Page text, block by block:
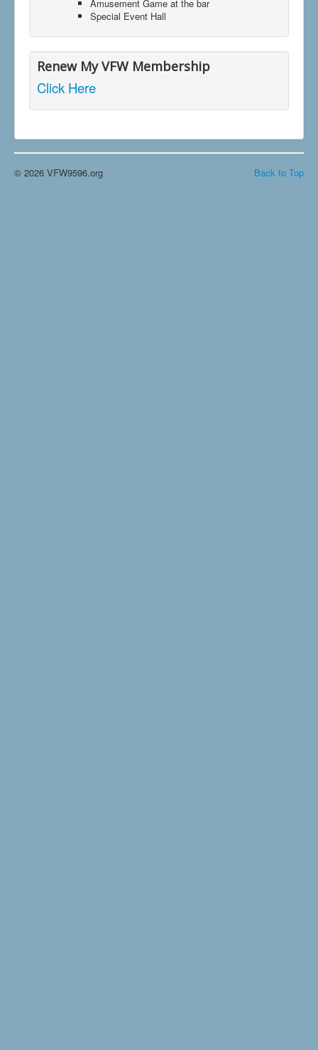
Amusement Game at the bar
Special Event Hall
Renew My VFW Membership
Click Here
Back to Top
© 2026 VFW9596.org